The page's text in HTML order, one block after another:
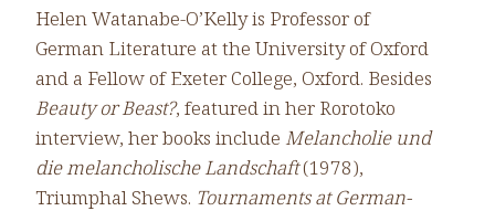
Helen Watanabe-O’Kelly is Professor of
German Literature at the University of Oxford
and a Fellow of Exeter College, Oxford. Besides
Beauty or Beast?, featured in her Rorotoko
interview, her books include Melancholie und
die melancholische Landschaft(1978),
Triumphal Shews. Tournaments at German-